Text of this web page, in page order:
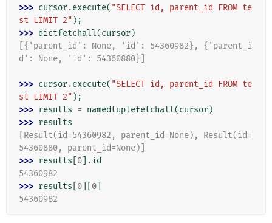
>>> cursor.execute( "SELECT id, parent_id FROM te
st LIMIT 2" );
>>> dictfetchall(cursor)
[{'parent_id': None, 'id': 54360982}, {'parent_i
d': None, 'id': 54360880}]
>>> cursor.execute( "SELECT id, parent_id FROM te
st LIMIT 2" );
>>> results = namedtuplefetchall(cursor)
>>> results
[Result(id=54360982, parent_id=None), Result(id=
54360880, parent_id=None)]
>>> results 0 .id
54360982
>>> results 0 0
54360982